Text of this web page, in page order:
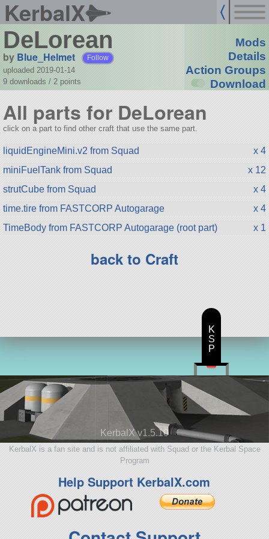
KerbalX
DeLorean
by Blue_Helmet Follow
uploaded 2019-01-14
9 downloads / 2 points
Mods
Details
Action Groups
Download
All parts for DeLorean
click on a part to find other craft that use the same part.
liquidEngineMini.v2 from Squad
x 4
miniFuelTank from Squad
x 12
strutCube from Squad
x 4
time.tire from FASTCORP Autogarage
x 4
TimeBody from FASTCORP Autogarage (root part)
x 1
back to Craft
KerbalX v1.5.10
KerbalX is a fan site and is not affiliated with Squad or the Kerbal Space
Program
Help Support KerbalX.com
K
S
P